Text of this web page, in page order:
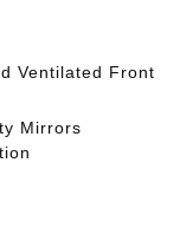
Ventilated Front
Mirrors